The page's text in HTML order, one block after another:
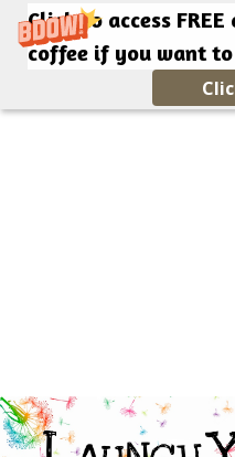
Click to access
coffee if you want